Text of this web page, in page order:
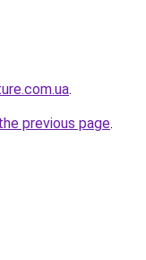
.
previous page.